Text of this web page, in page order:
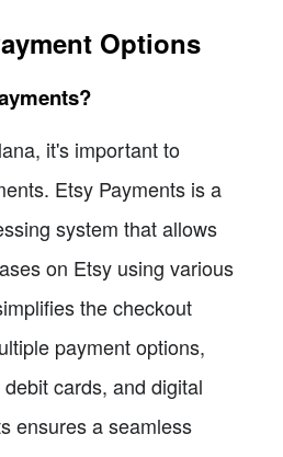
Options
it's important to
Etsy Payments is a
system that allows
on Etsy using various
the checkout
payment options,
cards, and digital
ensures a seamless